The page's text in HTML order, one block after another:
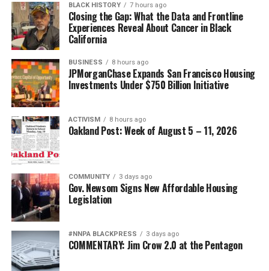
BLACK HISTORY 7 hours ago
Closing the Gap: What the Data and Frontline
Experiences Reveal About Cancer in Black
California
BUSINESS 8 hours ago
JPMorganChase Expands San Francisco Housing
Investments Under $750 Billion Initiative
ACTIVISM 8 hours ago
Oakland Post: Week of August 5 – 11, 2026
COMMUNITY 3 days ago
Gov. Newsom Signs New Affordable Housing
Legislation
#NNPA BLACKPRESS 3 days ago
COMMENTARY: Jim Crow 2.0 at the Pentagon